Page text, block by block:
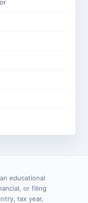
educational
or filing
tax year,